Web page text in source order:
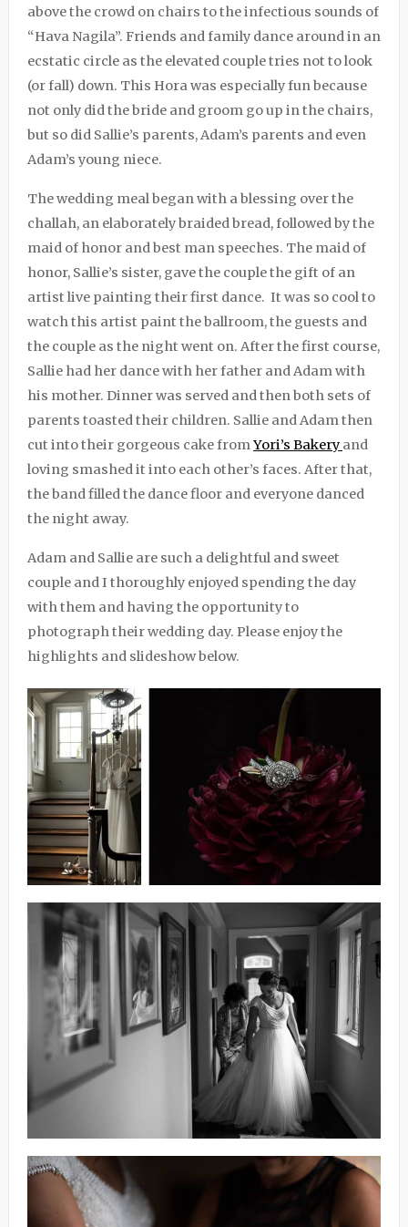
above the crowd on chairs to the infectious sounds of
“Hava Nagila”. Friends and family dance around in an
ecstatic circle as the elevated couple tries not to look
(or fall) down. This Hora was especially fun because
not only did the bride and groom go up in the chairs,
but so did Sallie’s parents, Adam’s parents and even
Adam’s young niece.
The wedding meal began with a blessing over the
challah, an elaborately braided bread, followed by the
maid of honor and best man speeches. The maid of
honor, Sallie’s sister, gave the couple the gift of an
artist live painting their first dance. It was so cool to
watch this artist paint the ballroom, the guests and
the couple as the night went on. After the first course,
Sallie had her dance with her father and Adam with
his mother. Dinner was served and then both sets of
parents toasted their children. Sallie and Adam then
cut into their gorgeous cake fromYori’s Bakery and
loving smashed it into each other’s faces. After that,
the band filled the dance floor and everyone danced
the night away.
Adam and Sallie are such a delightful and sweet
couple and I thoroughly enjoyed spending the day
with them and having the opportunity to
photograph their wedding day. Please enjoy the
highlights and slideshow below.